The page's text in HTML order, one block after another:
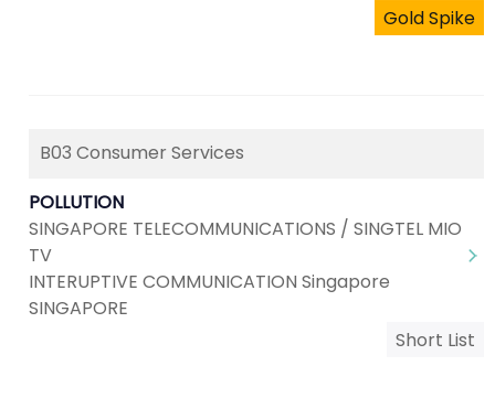
Gold Spike
B03 Consumer Services
POLLUTION
SINGAPORE TELECOMMUNICATIONS / SINGTEL MIO
TV
INTERUPTIVE COMMUNICATION Singapore
SINGAPORE
Short List